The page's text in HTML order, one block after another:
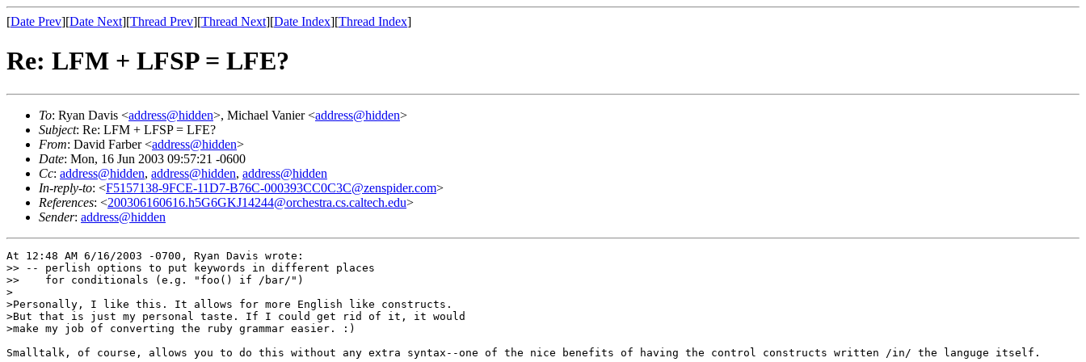
[Date Prev][Date Next][Thread Prev][Thread Next][Date Index][Thread Index]
Re: LFM + LFSP = LFE?
To: Ryan Davis <address@hidden>, Michael Vanier <address@hidden>
Subject: Re: LFM + LFSP = LFE?
From: David Farber <address@hidden>
Date: Mon, 16 Jun 2003 09:57:21 -0600
Cc: address@hidden, address@hidden, address@hidden
In-reply-to: <F5157138-9FCE-11D7-B76C-000393CC0C3C@zenspider.com>
References: <200306160616.h5G6GKJ14244@orchestra.cs.caltech.edu>
Sender: address@hidden
At 12:48 AM 6/16/2003 -0700, Ryan Davis wrote:
>> -- perlish options to put keywords in different places
>>    for conditionals (e.g. "foo() if /bar/")
>
>Personally, I like this. It allows for more English like constructs.
>But that is just my personal taste. If I could get rid of it, it would
>make my job of converting the ruby grammar easier. :)
Smalltalk, of course, allows you to do this without any extra syntax--one of the nice benefits of having the control constructs written /in/ the languge itself.